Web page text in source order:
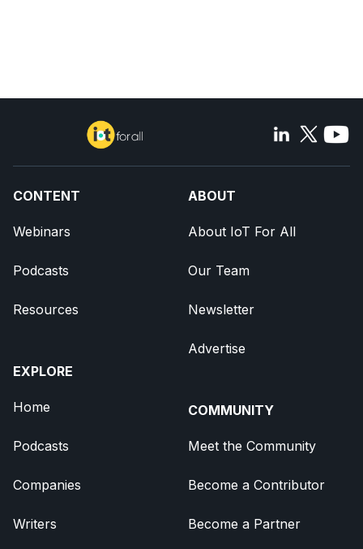
CONTENT
Webinars
Podcasts
Resources
EXPLORE
Home
Podcasts
Companies
Writers
ABOUT
About IoT For All
Our Team
Newsletter
Advertise
COMMUNITY
Meet the Community
Become a Contributor
Become a Partner